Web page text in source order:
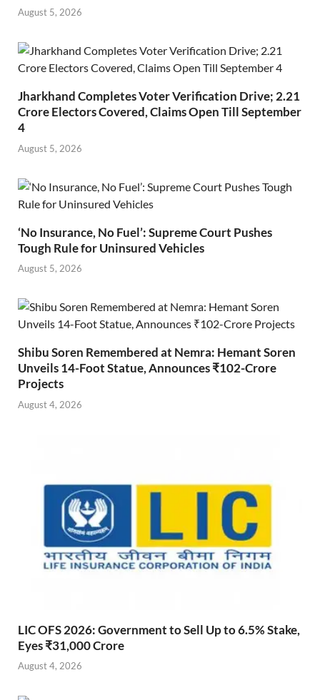
August 5, 2026
Jharkhand Completes Voter Verification Drive; 2.21
Crore Electors Covered, Claims Open Till September
4
August 5, 2026
‘No Insurance, No Fuel’: Supreme Court Pushes
Tough Rule for Uninsured Vehicles
August 5, 2026
Shibu Soren Remembered at Nemra: Hemant Soren
Unveils 14-Foot Statue, Announces ₹102-Crore
Projects
August 4, 2026
LIC OFS 2026: Government to Sell Up to 6.5% Stake,
Eyes ₹31,000 Crore
August 4, 2026